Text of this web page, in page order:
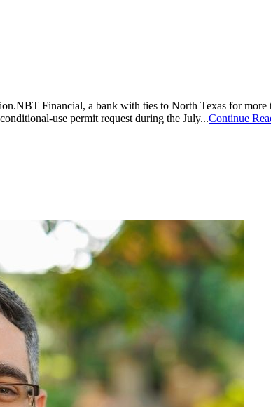
Financial, a bank with ties to North Texas for
use permit request during the July...Continue